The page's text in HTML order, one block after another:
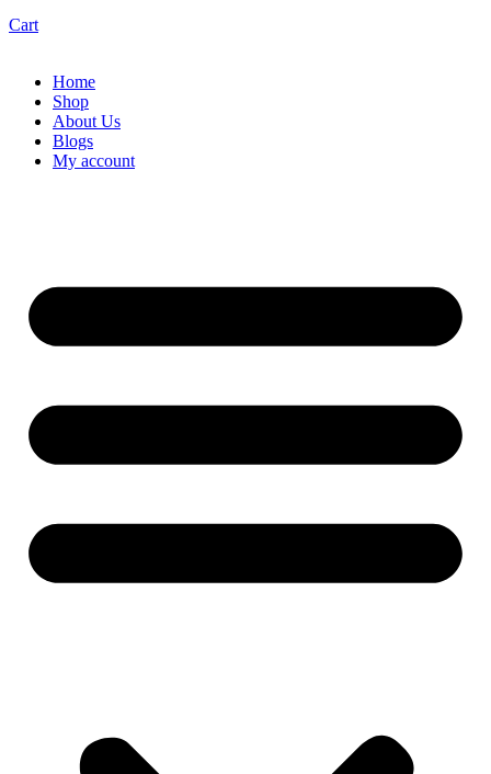
Cart
Home
Shop
About Us
Blogs
My account